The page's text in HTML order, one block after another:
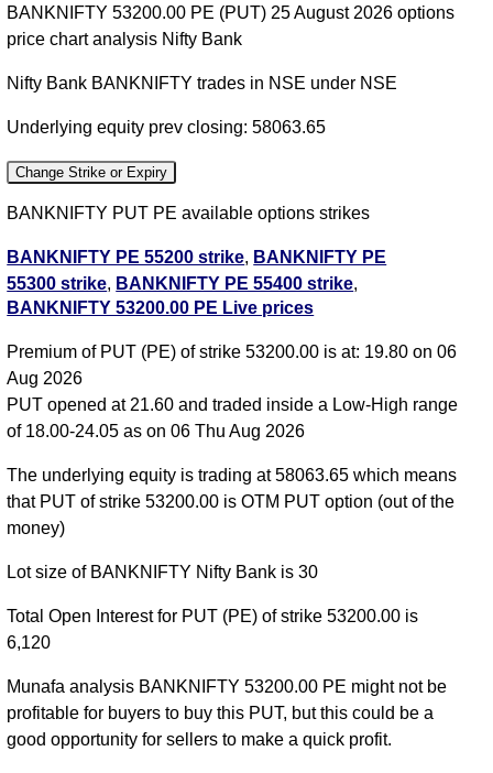
BANKNIFTY 53200.00 PE (PUT) 25 August 2026 options
price chart analysis Nifty Bank
Nifty Bank BANKNIFTY trades in NSE under NSE
Underlying equity prev closing: 58063.65
Change Strike or Expiry
BANKNIFTY PUT PE available options strikes
BANKNIFTY PE 55200 strike, BANKNIFTY PE
55300 strike, BANKNIFTY PE 55400 strike,
BANKNIFTY PE 55500 strike,BANKNIFTY PE
BANKNIFTY PE 55800 strike ,BANKNIFTY PE
55900 strike
BANKNIFTY PE 56100 strike,BANKNIFTY PE
56200 strike,BANKNIFTY PE 56300 strike
BANKNIFTY PE 56400 strike, BANKNIFTY PE
56500 strike,BANKNIFTY PE 56600 strike,
BANKNIFTY PE 56700 strike
BANKNIFTY PE 57000 strike,BANKNIFTY PE
BANKNIFTY PE 57300 strike,BANKNIFTY PE
57400 strike
BANKNIFTY PE 57600 strike ,BANKNIFTY PE
57700 strike ,BANKNIFTY PE 57800 strike,
BANKNIFTY PE 57900 strike,BANKNIFTY PE
BANKNIFTY 53200.00 PE Live prices
Premium of PUT (PE) of strike 53200.00 is at: 19.80 on 06
Aug 2026
PUT opened at 21.60 and traded inside a Low-High range
of 18.00-24.05 as on 06 Thu Aug 2026
The underlying equity is trading at 58063.65 which means
that PUT of strike 53200.00 is OTM PUT option (out of the
money)
Lot size of BANKNIFTY Nifty Bank is 30
Total Open Interest for PUT (PE) of strike 53200.00 is
6,120
Munafa analysis BANKNIFTY 53200.00 PE might not be
profitable for buyers to buy this PUT, but this could be a
good opportunity for sellers to make a quick profit.